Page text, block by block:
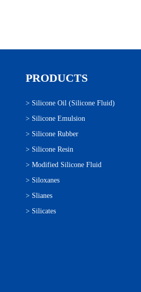
PRODUCTS
> Silicone Oil (Silicone Fluid)
> Silicone Emulsion
> Silicone Rubber
> Silicone Resin
> Modified Silicone Fluid
> Siloxanes
> Slianes
> Silicates